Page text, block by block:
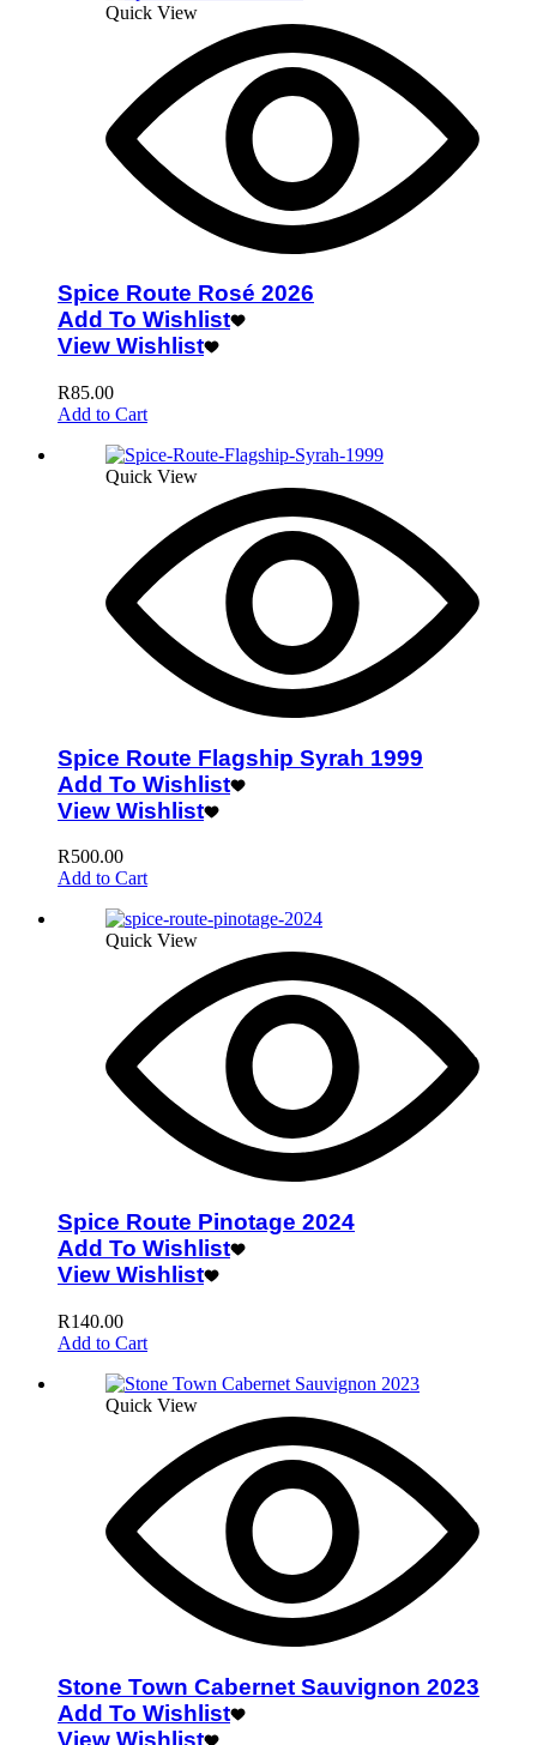
Quick View
Spice Route Rosé 2026
Add To Wishlist
View Wishlist
R85.00
Add to Cart
Quick View
Spice Route Flagship Syrah 1999
Add To Wishlist
View Wishlist
R500.00
Add to Cart
Quick View
Spice Route Pinotage 2024
Add To Wishlist
View Wishlist
R140.00
Add to Cart
Quick View
Stone Town Cabernet Sauvignon 2023
Add To Wishlist
View Wishlist